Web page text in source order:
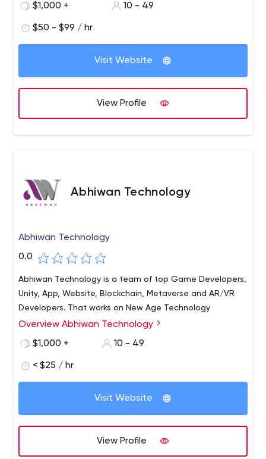
$1,000 + 10 - 49
$50 - $99 / hr
Visit Website
View Profile
Abhiwan Technology
Abhiwan Technology
0.0
Abhiwan Technology is a team of top Game Developers,
Unity, App, Website, Blockchain, Metaverse and AR/VR
Developers. That works on New Age Technology
Overview Abhiwan Technology
$1,000 +
10 - 49
< $25 / hr
Visit Website
View Profile